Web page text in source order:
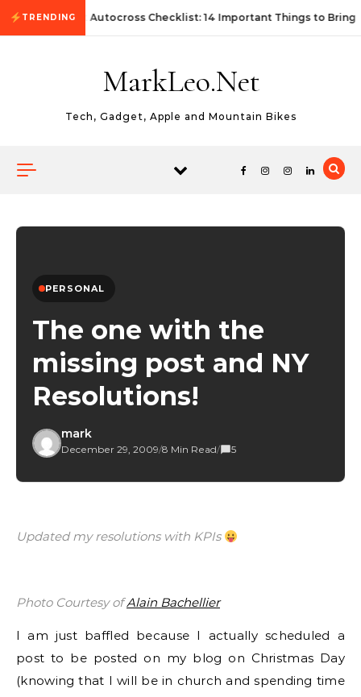
Skip to content
TRENDINGFirst Autocross Checklist: 14 Important Things to Bring
MarkLeo.Net
Tech, Gadget, Apple and Mountain Bikes
PERSONAL
The one with the
missing post and NY
Resolutions!
mark
December 29, 2009/8 Min Read/ 5
Updated my resolutions with KPIs
Photo Courtesy ofAlain Bachellier
I am just baffled because I actually scheduled a
post to be posted on my blog on Christmas Day
(knowing that I will be in church and spending time